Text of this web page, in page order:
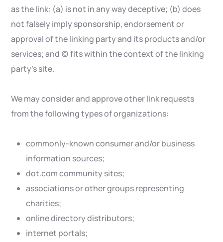
as the link: (a) is not in any way deceptive; (b) does
not falsely imply sponsorship, endorsement or
approval of the linking party and its products and/or
services; and (c) fits within the context of the linking
party’s site.
We may consider and approve other link requests
from the following types of organizations:
commonly-known consumer and/or business
information sources;
dot.com community sites;
associations or other groups representing
charities;
online directory distributors;
internet portals;